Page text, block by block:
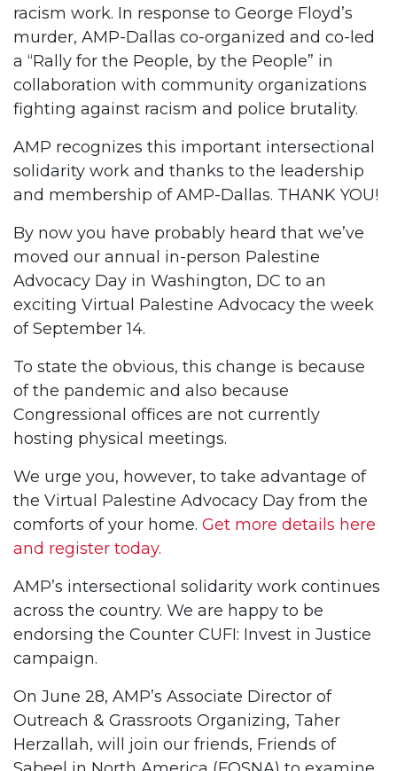
racism work. In response to George Floyd’s
murder, AMP-Dallas co-organized and co-led
a “Rally for the People, by the People” in
collaboration with community organizations
fighting against racism and police brutality.
AMP recognizes this important intersectional
solidarity work and thanks to the leadership
and membership of AMP-Dallas. THANK YOU!
By now you have probably heard that we’ve
moved our annual in-person Palestine
Advocacy Day in Washington, DC to an
exciting Virtual Palestine Advocacy the week
of September 14.
To state the obvious, this change is because
of the pandemic and also because
Congressional offices are not currently
hosting physical meetings.
We urge you, however, to take advantage of
the Virtual Palestine Advocacy Day from the
comforts of your home. Get more details here
and register today.
AMP’s intersectional solidarity work continues
across the country. We are happy to be
endorsing the Counter CUFI: Invest in Justice
campaign.
On June 28, AMP’s Associate Director of
Outreach & Grassroots Organizing, Taher
Herzallah, will join our friends, Friends of